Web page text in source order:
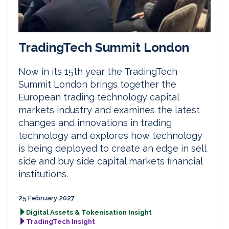
TradingTech Summit London
Now in its 15th year the TradingTech
Summit London brings together the
European trading technology capital
markets industry and examines the latest
changes and innovations in trading
technology and explores how technology
is being deployed to create an edge in sell
side and buy side capital markets financial
institutions.
25 February 2027
Digital Assets & Tokenisation Insight
TradingTech Insight